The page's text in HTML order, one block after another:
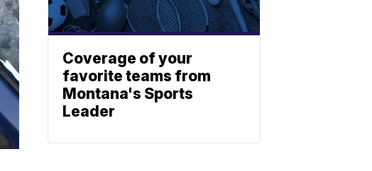
Coverage of your
favorite teams from
Montana's Sports
Leader